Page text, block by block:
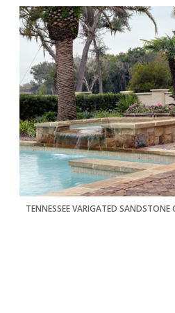
TENNESSEE VARIGATED SANDSTONE